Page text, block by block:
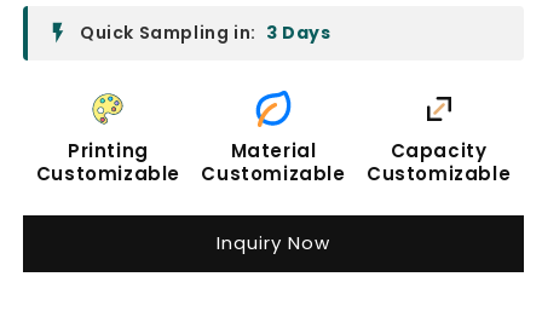
Quick Sampling in: 3 Days
Printing
Customizable
Material
Customizable
Capacity
Customizable
Inquiry Now